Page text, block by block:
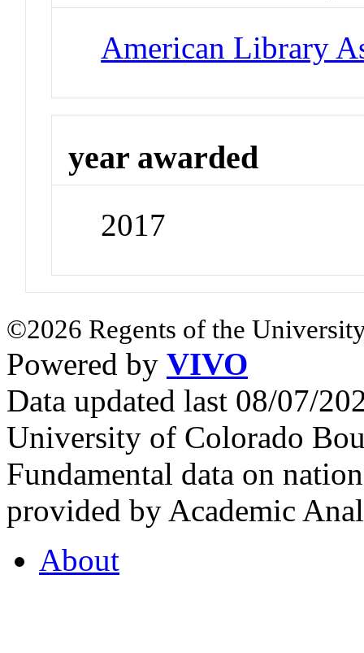
American Library
year awarded
2017
©2026 Regents of the
Powered by VIVO
Data updated last 08/07/
University of Colorado
Fundamental data on
provided by Academic
About